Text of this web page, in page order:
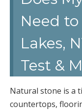
Need
Lakes,
Test &
Natural stone is a
countertops,